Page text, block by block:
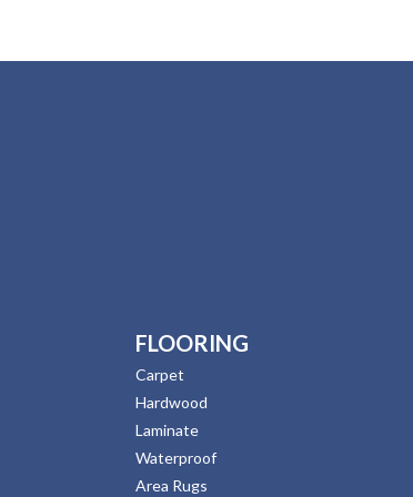
FLOORING
Carpet
Hardwood
Laminate
Waterproof
Area Rugs